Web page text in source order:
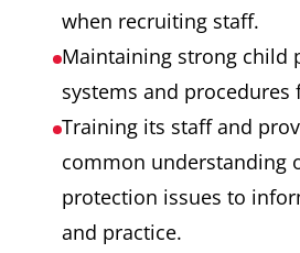
when recruiting staff.
Maintaining strong child
systems and procedures
Training its staff and
common understanding
protection issues to
and practice.